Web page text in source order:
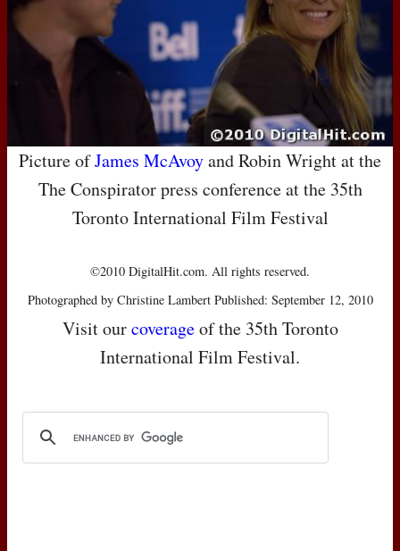
Picture ofJames McAvoyand Robin Wright at the
The Conspirator press conference at the 35th
Toronto International Film Festival
©2010 DigitalHit.com. All rights reserved.
Photographed by Christine Lambert Published: September 12, 2010
Visit ourcoverageof the 35th Toronto
International Film Festival.